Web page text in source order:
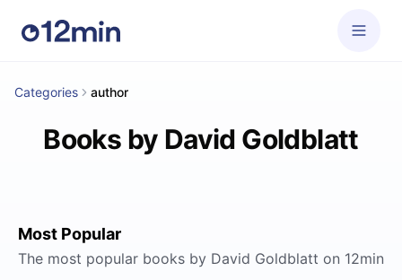
Categories author
Books by David Goldblatt
Most Popular
The most popular books by David Goldblatt on 12min